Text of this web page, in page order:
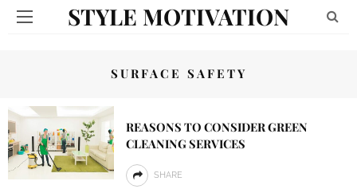
STYLE MOTIVATION
SURFACE SAFETY
REASONS TO CONSIDER GREEN
CLEANING SERVICES
SHARE